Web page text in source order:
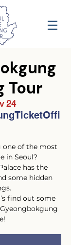
Tour
24
one of the most
in Seoul?
has the
some hidden
find out some